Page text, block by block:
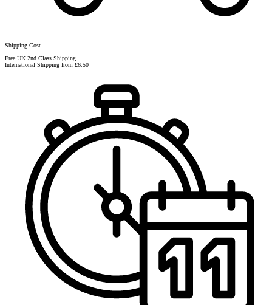
Shipping Cost
Free UK 2nd Class Shipping
International Shipping from £6.50